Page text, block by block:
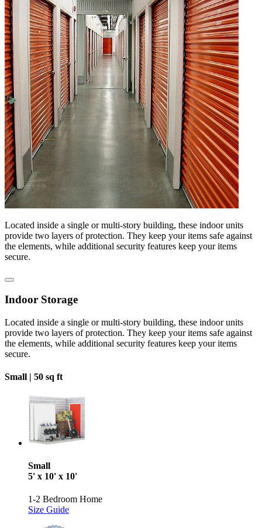
Located inside a single or multi-story building, these indoor units
provide two layers of protection. They keep your items safe against
the elements, while additional security features keep your items
secure.
Indoor Storage
Located inside a single or multi-story building, these indoor units
provide two layers of protection. They keep your items safe against
the elements, while additional security features keep your items
secure.
Small | 50 sq ft
Small
5' x 10' x 10'
1-2 Bedroom Home
Size Guide